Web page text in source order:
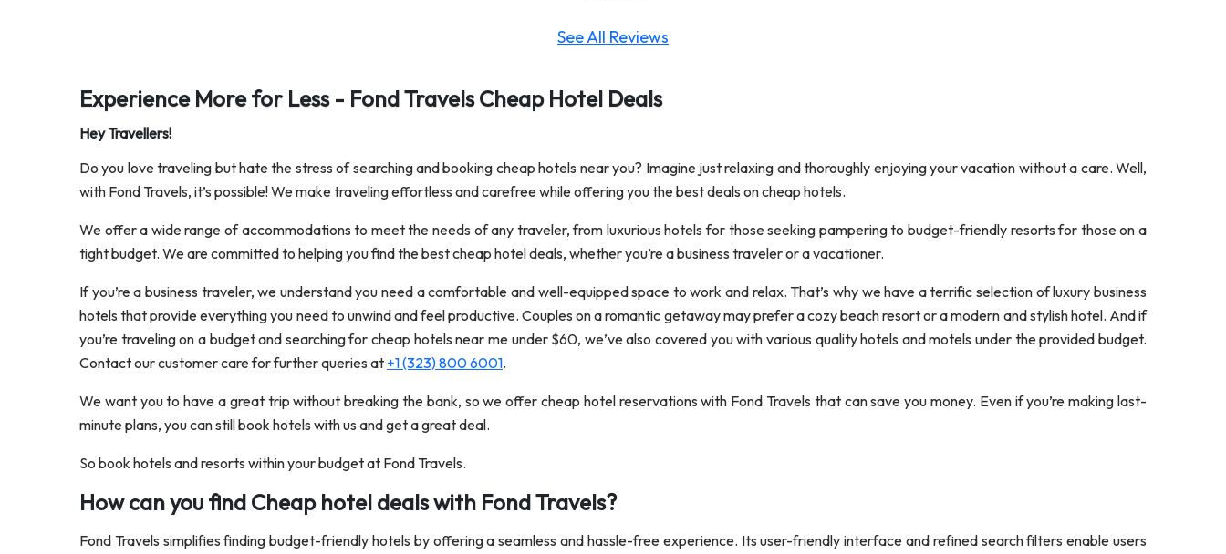
See All Reviews
Experience More for Less - Fond Travels Cheap Hotel Deals
Hey Travellers!
Do you love traveling but hate the stress of searching and booking cheap hotels near you? Imagine just relaxing and thoroughly enjoying your vacation without a care. Well,
with Fond Travels, it’s possible! We make traveling effortless and carefree while offering you the best deals on cheap hotels.
We offer a wide range of accommodations to meet the needs of any traveler, from luxurious hotels for those seeking pampering to budget-friendly resorts for those on a
tight budget. We are committed to helping you find the best cheap hotel deals, whether you’re a business traveler or a vacationer.
If you’re a business traveler, we understand you need a comfortable and well-equipped space to work and relax. That’s why we have a terrific selection of luxury business
hotels that provide everything you need to unwind and feel productive. Couples on a romantic getaway may prefer a cozy beach resort or a modern and stylish hotel. And if
you’re traveling on a budget and searching for cheap hotels near me under $60, we’ve also covered you with various quality hotels and motels under the provided budget.
Contact our customer care for further queries at +1 (323) 800 6001.
We want you to have a great trip without breaking the bank, so we offer cheap hotel reservations with Fond Travels that can save you money. Even if you’re making last-
minute plans, you can still book hotels with us and get a great deal.
So book hotels and resorts within your budget at Fond Travels.
How can you find Cheap hotel deals with Fond Travels?
Fond Travels simplifies finding budget-friendly hotels by offering a seamless and hassle-free experience. Its user-friendly interface and refined search filters enable users